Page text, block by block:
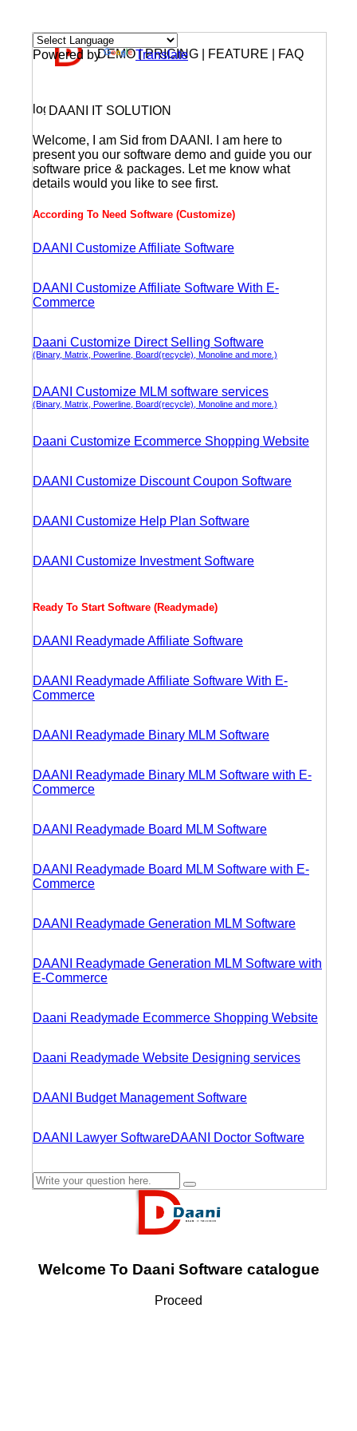
Powered by Translate
DEMO | PRICING | FEATURE | FAQ
DAANI IT SOLUTION
Welcome, I am Sid from DAANI. I am here to
present you our software demo and guide you our
software price & packages. Let me know what
details would you like to see first.
According To Need Software (Customize)
DAANI Customize Affiliate Software
DAANI Customize Affiliate Software With E-
Commerce
Daani Customize Direct Selling Software
(Binary, Matrix, Powerline, Board(recycle), Monoline and more.)
DAANI Customize MLM software services
(Binary, Matrix, Powerline, Board(recycle), Monoline and more.)
Daani Customize Ecommerce Shopping Website
DAANI Customize Discount Coupon Software
DAANI Customize Help Plan Software
DAANI Customize Investment Software
Ready To Start Software (Readymade)
DAANI Readymade Affiliate Software
DAANI Readymade Affiliate Software With E-
Commerce
DAANI Readymade Binary MLM Software
DAANI Readymade Binary MLM Software with E-
Commerce
DAANI Readymade Board MLM Software
DAANI Readymade Board MLM Software with E-
Commerce
DAANI Readymade Generation MLM Software
DAANI Readymade Generation MLM Software with
E-Commerce
Daani Readymade Ecommerce Shopping Website
Daani Readymade Website Designing services
DAANI Budget Management Software
DAANI Lawyer SoftwareDAANI Doctor Software
Welcome To Daani Software catalogue
Proceed